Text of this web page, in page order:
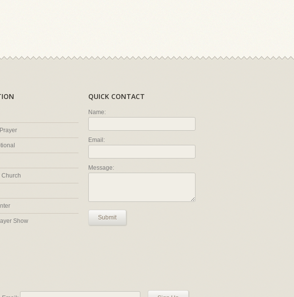
Church
Show
QUICK CONTACT
Name:
Email:
Message:
Submit